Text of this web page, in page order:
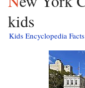
kids
Kids Encyclopedia Facts